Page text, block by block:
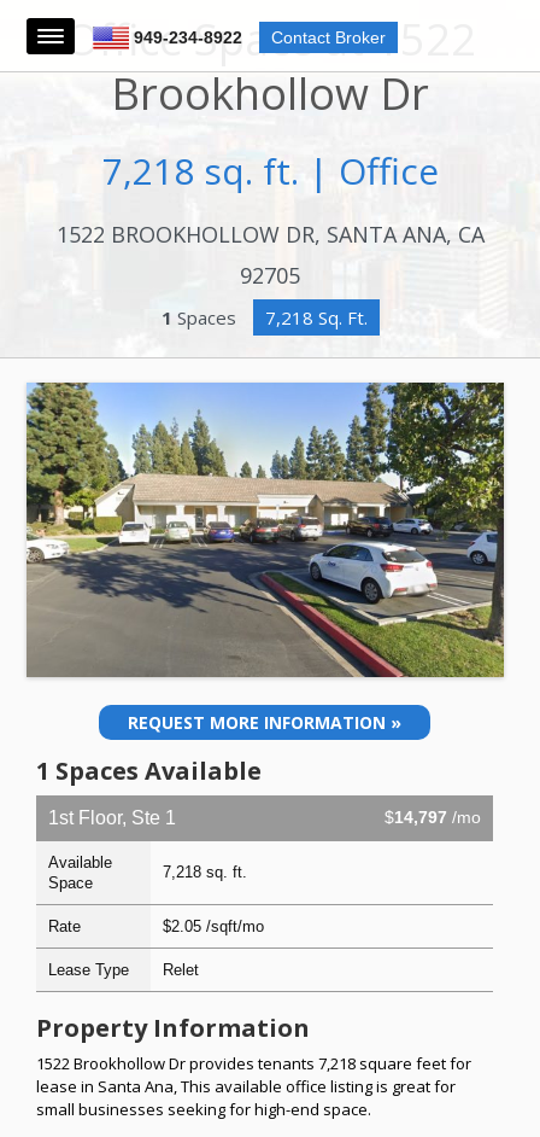
949-234-8922 Contact Broker
Office Space at 1522
Brookhollow Dr
7,218 sq. ft. | Office
1522 BROOKHOLLOW DR, SANTA ANA, CA
92705
1 Spaces 7,218 Sq. Ft.
REQUEST MORE INFORMATION »
1 Spaces Available
1st Floor, Ste 1 $14,797 /mo
Available
Space
7,218 sq. ft.
Rate $2.05 /sqft/mo
Lease Type Relet
Property Information
1522 Brookhollow Dr provides tenants 7,218 square feet for
lease in Santa Ana, This available office listing is great for
small businesses seeking for high-end space.